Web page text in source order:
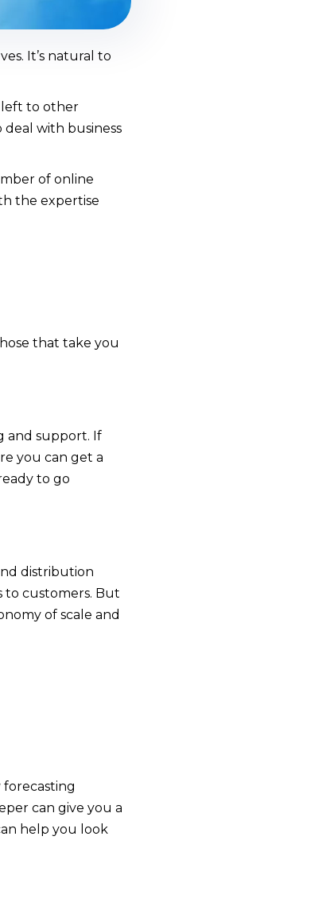
It’s natural to
left to other
deal with business
of online
the expertise
that take you
and support. If
you can get a
to go
distribution
to customers. But
of scale and
can give you a
help you look